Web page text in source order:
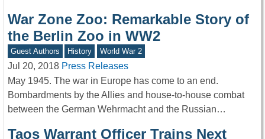
War Zone Zoo: Remarkable Story of
the Berlin Zoo in WW2
Guest Authors History World War 2
Jul 20, 2018 Press Releases
May 1945. The war in Europe has come to an end.
Bombardments by the Allies and house-to-house combat
between the German Wehrmacht and the Russian…
Taos Warrant Officer Trains Next